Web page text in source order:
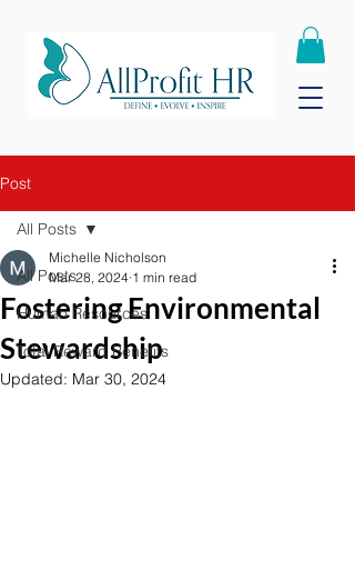
Post
All Posts
Human Resources
Total Reward Benefits
All Posts
Fostering Environmental
Stewardship
Michelle Nicholson
Mar 28, 2024 1 min read
Updated: Mar 30, 2024